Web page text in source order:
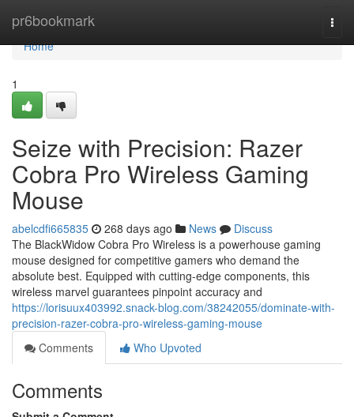
pr6bookmark
Home
Home
1
Seize with Precision: Razer
Cobra Pro Wireless Gaming
Mouse
abelcdfi665835 268 days ago News
Discuss
The BlackWidow Cobra Pro Wireless is a powerhouse gaming
mouse designed for competitive gamers who demand the
absolute best. Equipped with cutting-edge components, this
wireless marvel guarantees pinpoint accuracy and
https://lorisuux403992.snack-blog.com/38242055/dominate-with-
precision-razer-cobra-pro-wireless-gaming-mouse
Comments
Who Upvoted
Comments